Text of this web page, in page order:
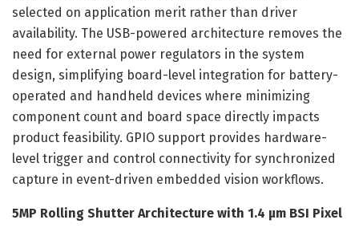
selected on application merit rather than driver
availability. The USB-powered architecture removes the
need for external power regulators in the system
design, simplifying board-level integration for battery-
operated and handheld devices where minimizing
component count and board space directly impacts
product feasibility. GPIO support provides hardware-
level trigger and control connectivity for synchronized
capture in event-driven embedded vision workflows.
5MP Rolling Shutter Architecture with 1.4 µm BSI Pixel